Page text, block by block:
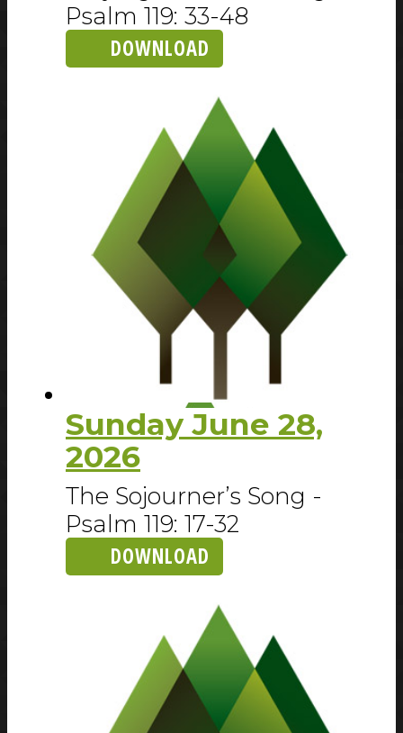
Psalm 119: 33-48
DOWNLOAD
Sunday June 28,
2026
The Sojourner’s Song -
Psalm 119: 17-32
DOWNLOAD